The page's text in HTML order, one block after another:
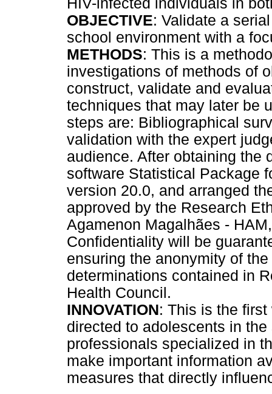
HIV-infected individuals in
OBJECTIVE: Validate a
school environment with a
METHODS: This is a
investigations of methods of
construct, validate and
techniques that may later be
steps are: Bibliographical
validation with the expert
audience. After obtaining the
software Statistical Package
version 20.0, and arranged
approved by the Research
Agamenon Magalhães -
Confidentiality will be
ensuring the anonymity of
determinations contained in
Health Council.
INNOVATION: This is the
directed to adolescents in
professionals specialized in
make important information
measures that directly